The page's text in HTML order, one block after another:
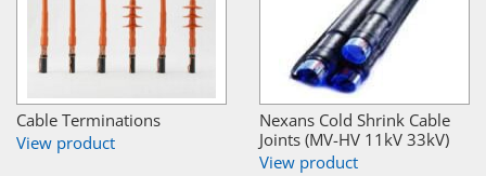
Cable Terminations
View product
Nexans Cold Shrink Cable
Joints (MV-HV 11kV 33kV)
View product